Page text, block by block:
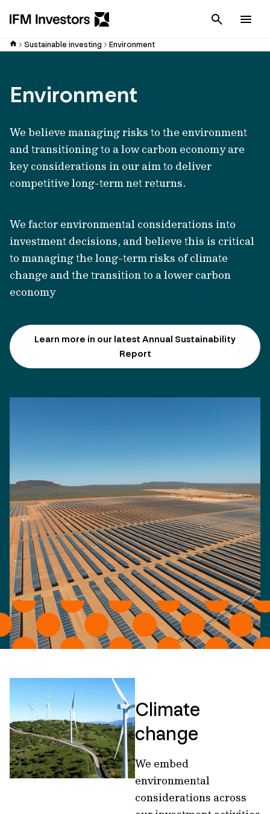
Cancel
Sustainable investing Environment
Environment
We believe managing risks to the environment
and transitioning to a low carbon economy are
key considerations in our aim to deliver
competitive long-term net returns.
We factor environmental considerations into
investment decisions, and believe this is critical
to managing the long-term risks of climate
change and the transition to a lower carbon
economy
Learn more in our latest Annual Sustainability
Report
Climate
change
We embed
environmental
considerations across